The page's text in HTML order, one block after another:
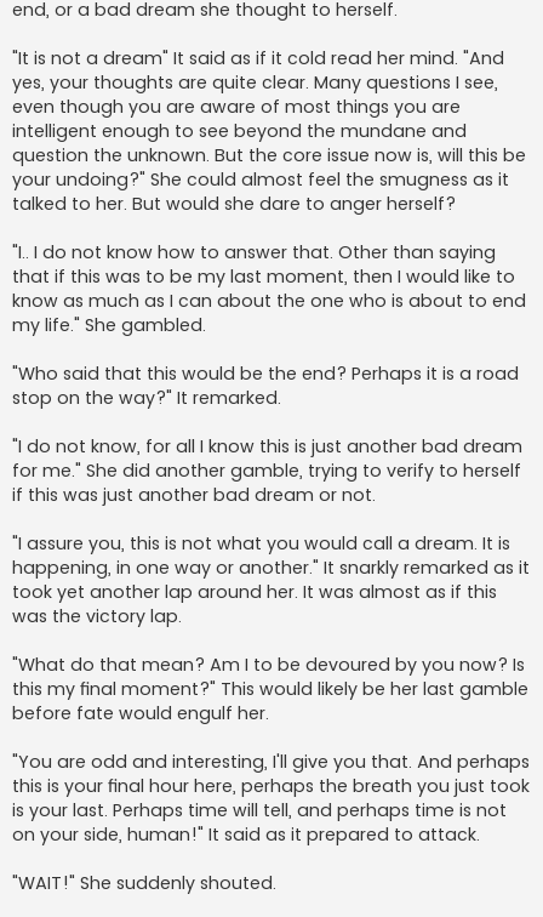
end, or a bad dream she thought to herself.
"It is not a dream" It said as if it cold read her mind. "And
yes, your thoughts are quite clear. Many questions I see,
even though you are aware of most things you are
intelligent enough to see beyond the mundane and
question the unknown. But the core issue now is, will this be
your undoing?" She could almost feel the smugness as it
talked to her. But would she dare to anger herself?
"I.. I do not know how to answer that. Other than saying
that if this was to be my last moment, then I would like to
know as much as I can about the one who is about to end
my life." She gambled.
"Who said that this would be the end? Perhaps it is a road
stop on the way?" It remarked.
"I do not know, for all I know this is just another bad dream
for me." She did another gamble, trying to verify to herself
if this was just another bad dream or not.
"I assure you, this is not what you would call a dream. It is
happening, in one way or another." It snarkly remarked as it
took yet another lap around her. It was almost as if this
was the victory lap.
"What do that mean? Am I to be devoured by you now? Is
this my final moment?" This would likely be her last gamble
before fate would engulf her.
"You are odd and interesting, I'll give you that. And perhaps
this is your final hour here, perhaps the breath you just took
is your last. Perhaps time will tell, and perhaps time is not
on your side, human!" It said as it prepared to attack.
"WAIT!" She suddenly shouted.